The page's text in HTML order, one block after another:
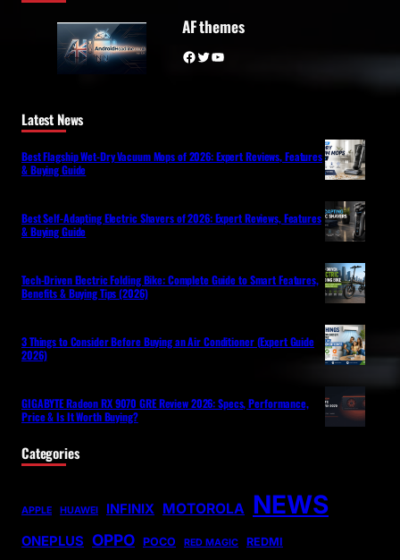
AF themes
Facebook Twitter YouTube
Latest News
Best Flagship Wet-Dry Vacuum Mops of 2026: Expert Reviews, Features
& Buying Guide
Best Self-Adapting Electric Shavers of 2026: Expert Reviews, Features
& Buying Guide
Tech-Driven Electric Folding Bike: Complete Guide to Smart Features,
Benefits & Buying Tips (2026)
3 Things to Consider Before Buying an Air Conditioner (Expert Guide
2026)
GIGABYTE Radeon RX 9070 GRE Review 2026: Specs, Performance,
Price & Is It Worth Buying?
Categories
APPLE HUAWEI INFINIX MOTOROLA NEWS
ONEPLUS OPPO POCO RED MAGIC REDMI